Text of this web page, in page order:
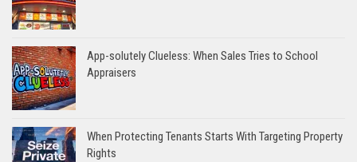
App-solutely Clueless: When Sales Tries to School
Appraisers
When Protecting Tenants Starts With Targeting Property
Rights